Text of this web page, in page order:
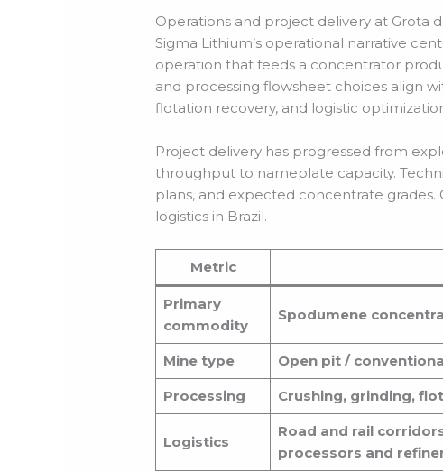
Operations and project delivery at Grota
Sigma Lithium’s operational narrative
operation that feeds a concentrator
and processing flowsheet choices align
flotation recovery, and logistic
Project delivery has progressed from
throughput to nameplate capacity.
plans, and expected concentrate
logistics in Brazil.
Metric
Primary
commodity
Spodumene
Mine type Open pit /
Processing Crushing, grinding,
Logistics
Road and rail
processors and